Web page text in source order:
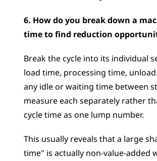
6. How do you break down a
time to find reduction
Break the cycle into its individual
load time, processing time,
any idle or waiting time between
measure each separately rather
cycle time as one lump number.
This usually reveals that a large
time" is actually non-value-added